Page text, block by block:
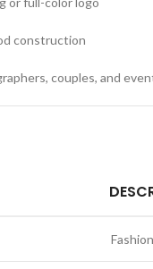
construction
couples, and